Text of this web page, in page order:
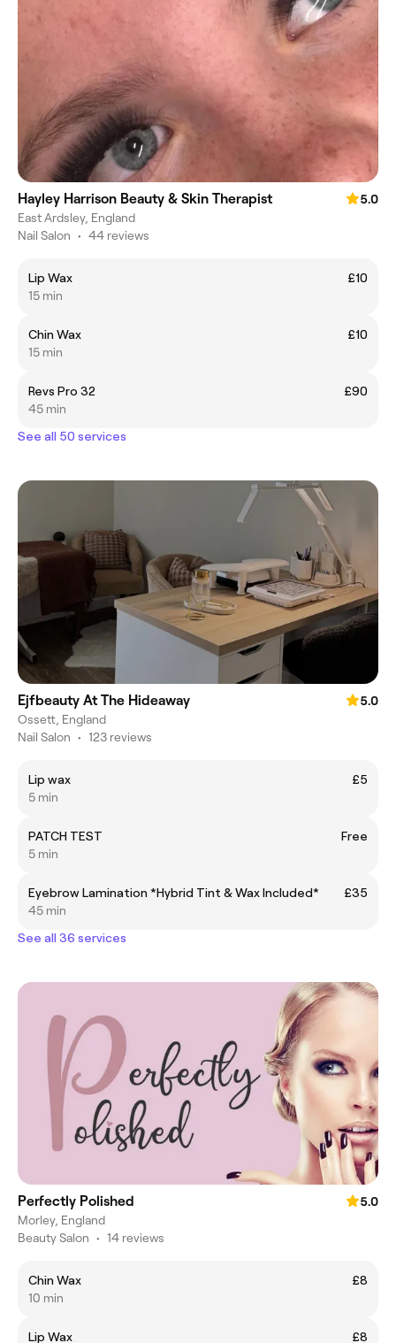
Hayley Harrison Beauty & Skin Therapist
5.0
East Ardsley, England
Nail Salon • 44 reviews
Lip Wax
£10
15 min
Chin Wax
£10
15 min
Revs Pro 32
£90
45 min
See all 50 services
Ejfbeauty At The Hideaway
5.0
Ossett, England
Nail Salon • 123 reviews
Lip wax
£5
5 min
PATCH TEST
Free
5 min
Eyebrow Lamination *Hybrid Tint & Wax Included*
£35
45 min
See all 36 services
Perfectly Polished
5.0
Morley, England
Beauty Salon • 14 reviews
Chin Wax
£8
10 min
Lip Wax £8